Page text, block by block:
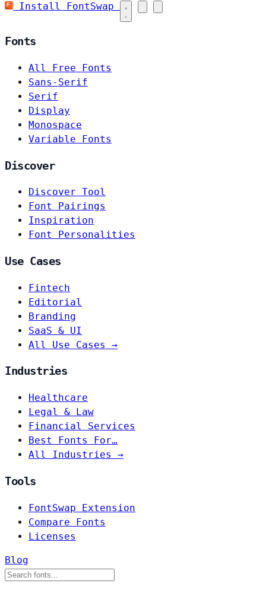
Install FontSwap
Fonts
All Free Fonts
Sans-Serif
Serif
Display
Monospace
Variable Fonts
Discover
Discover Tool
Font Pairings
Inspiration
Font Personalities
Use Cases
Fintech
Editorial
Branding
SaaS & UI
All Use Cases →
Industries
Healthcare
Legal & Law
Financial Services
Best Fonts For…
All Industries →
Tools
FontSwap Extension
Compare Fonts
Licenses
Blog